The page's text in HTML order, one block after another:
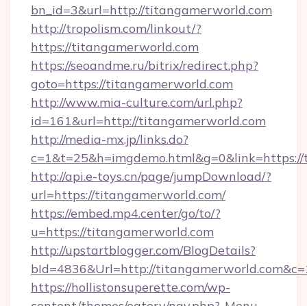
bn_id=3&url=http://titangamerworld.com
http://tropolism.com/linkout/?
https://titangamerworld.com
https://seoandme.ru/bitrix/redirect.php?
goto=https://titangamerworld.com
http://www.mia-culture.com/url.php?
id=161&url=http://titangamerworld.com
http://media-mx.jp/links.do?
http://api.e-toys.cn/page/jumpDownload/?
url=https://titangamerworld.com/
https://embed.mp4.center/go/to/?
u=https://titangamerworld.com
http://upstartblogger.com/BlogDetails?
bId=4836&Url=http://
https://hollistonsuperette.com/wp-